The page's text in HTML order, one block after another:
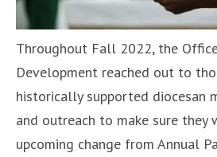
Throughout Fall 2022, the
Development reached out to
historically supported diocesan
and outreach to make sure they
upcoming change from Annual